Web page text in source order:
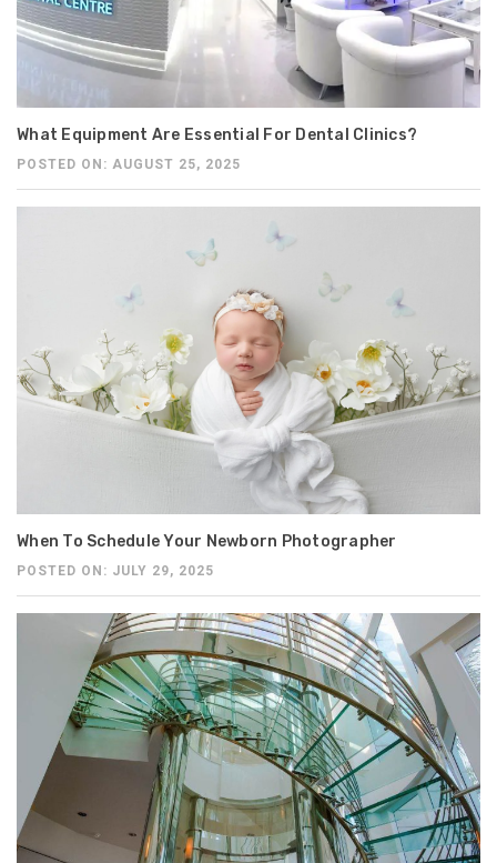
What Equipment Are Essential For Dental Clinics?
POSTED ON: AUGUST 25, 2025
When To Schedule Your Newborn Photographer
POSTED ON: JULY 29, 2025